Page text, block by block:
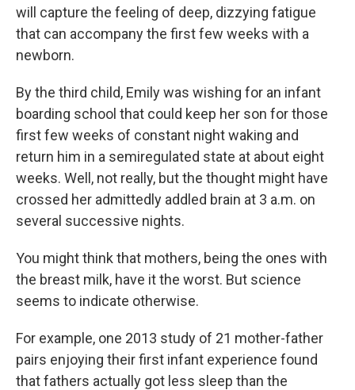
will capture the feeling of deep, dizzying fatigue
that can accompany the first few weeks with a
newborn.
By the third child, Emily was wishing for an infant
boarding school that could keep her son for those
first few weeks of constant night waking and
return him in a semiregulated state at about eight
weeks. Well, not really, but the thought might have
crossed her admittedly addled brain at 3 a.m. on
several successive nights.
You might think that mothers, being the ones with
the breast milk, have it the worst. But science
seems to indicate otherwise.
For example, one 2013 study of 21 mother-father
pairs enjoying their first infant experience found
that fathers actually got less sleep than the